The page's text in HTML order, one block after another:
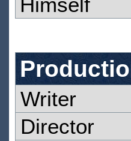
Writer
Director